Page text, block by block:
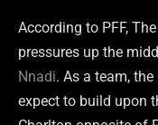
According to PFF,
pressures up the
Nnadi. As a team,
expect to build upon